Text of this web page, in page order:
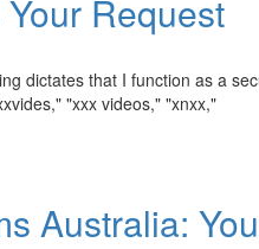
Request
dictates that I function as a
"xxx videos," "xnxx,"
Australia: